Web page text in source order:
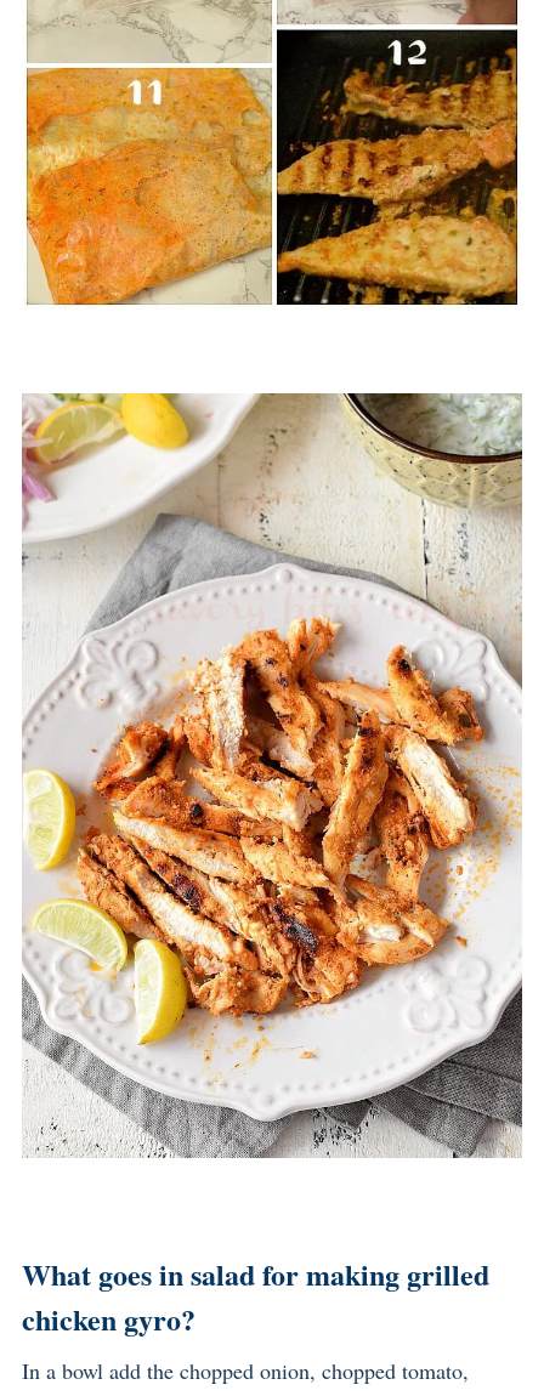
What goes in salad for making grilled
chicken gyro?
In a bowl add the chopped onion, chopped tomato,